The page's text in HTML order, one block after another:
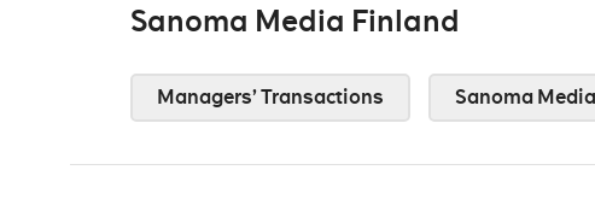
Sanoma Media Finland
Managers’ Transactions Sanoma